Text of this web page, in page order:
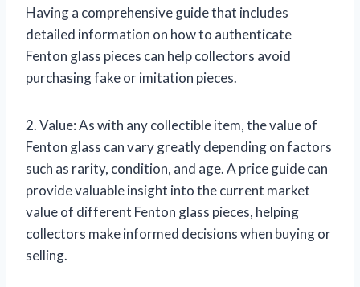
Having a comprehensive guide that includes
detailed information on how to authenticate
Fenton glass pieces can help collectors avoid
purchasing fake or imitation pieces.
2. Value: As with any collectible item, the value of
Fenton glass can vary greatly depending on factors
such as rarity, condition, and age. A price guide can
provide valuable insight into the current market
value of different Fenton glass pieces, helping
collectors make informed decisions when buying or
selling.